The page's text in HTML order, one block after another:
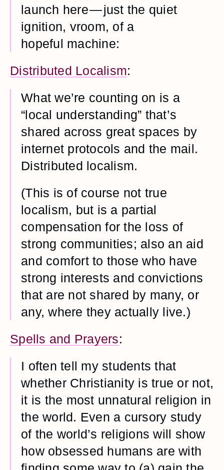
launch here — just the quiet
ignition, vroom, of a
hopeful machine:
Distributed Localism:
What we’re counting on is a
“local understanding” that’s
shared across great spaces by
internet protocols and the mail.
Distributed localism.
(This is of course not true
localism, but is a partial
compensation for the loss of
strong communities; also an aid
and comfort to those who have
strong interests and convictions
that are not shared by many, or
any, where they actually live.)
Spells and Prayers:
I often tell my students that
whether Christianity is true or not,
it is the most unnatural religion in
the world. Even a cursory study
of the world’s religions will show
how obsessed humans are with